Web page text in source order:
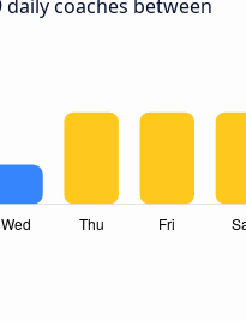
coaches between